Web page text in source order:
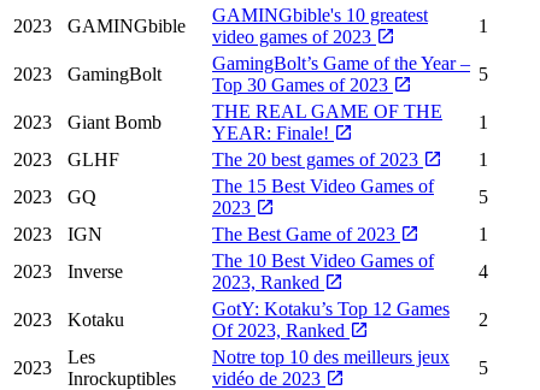
2023 GAMINGbible
GAMINGbible's 10 greatest
video games of 2023
1
2023 GamingBolt
GamingBolt’s Game of the Year –
Top 30 Games of 2023
5
2023 Giant Bomb
THE REAL GAME OF THE
YEAR: Finale!
1
2023
GLHF The 20 best games of 2023
1
2023
GQ
The 15 Best Video Games of
2023
5
2023
IGN The Best Game of 2023
1
2023
Inverse
The 10 Best Video Games of
2023, Ranked
4
2023 Kotaku
GotY: Kotaku’s Top 12 Games
Of 2023, Ranked
2
2023
Les
Inrockuptibles
Notre top 10 des meilleurs jeux
vidéo de 2023
5